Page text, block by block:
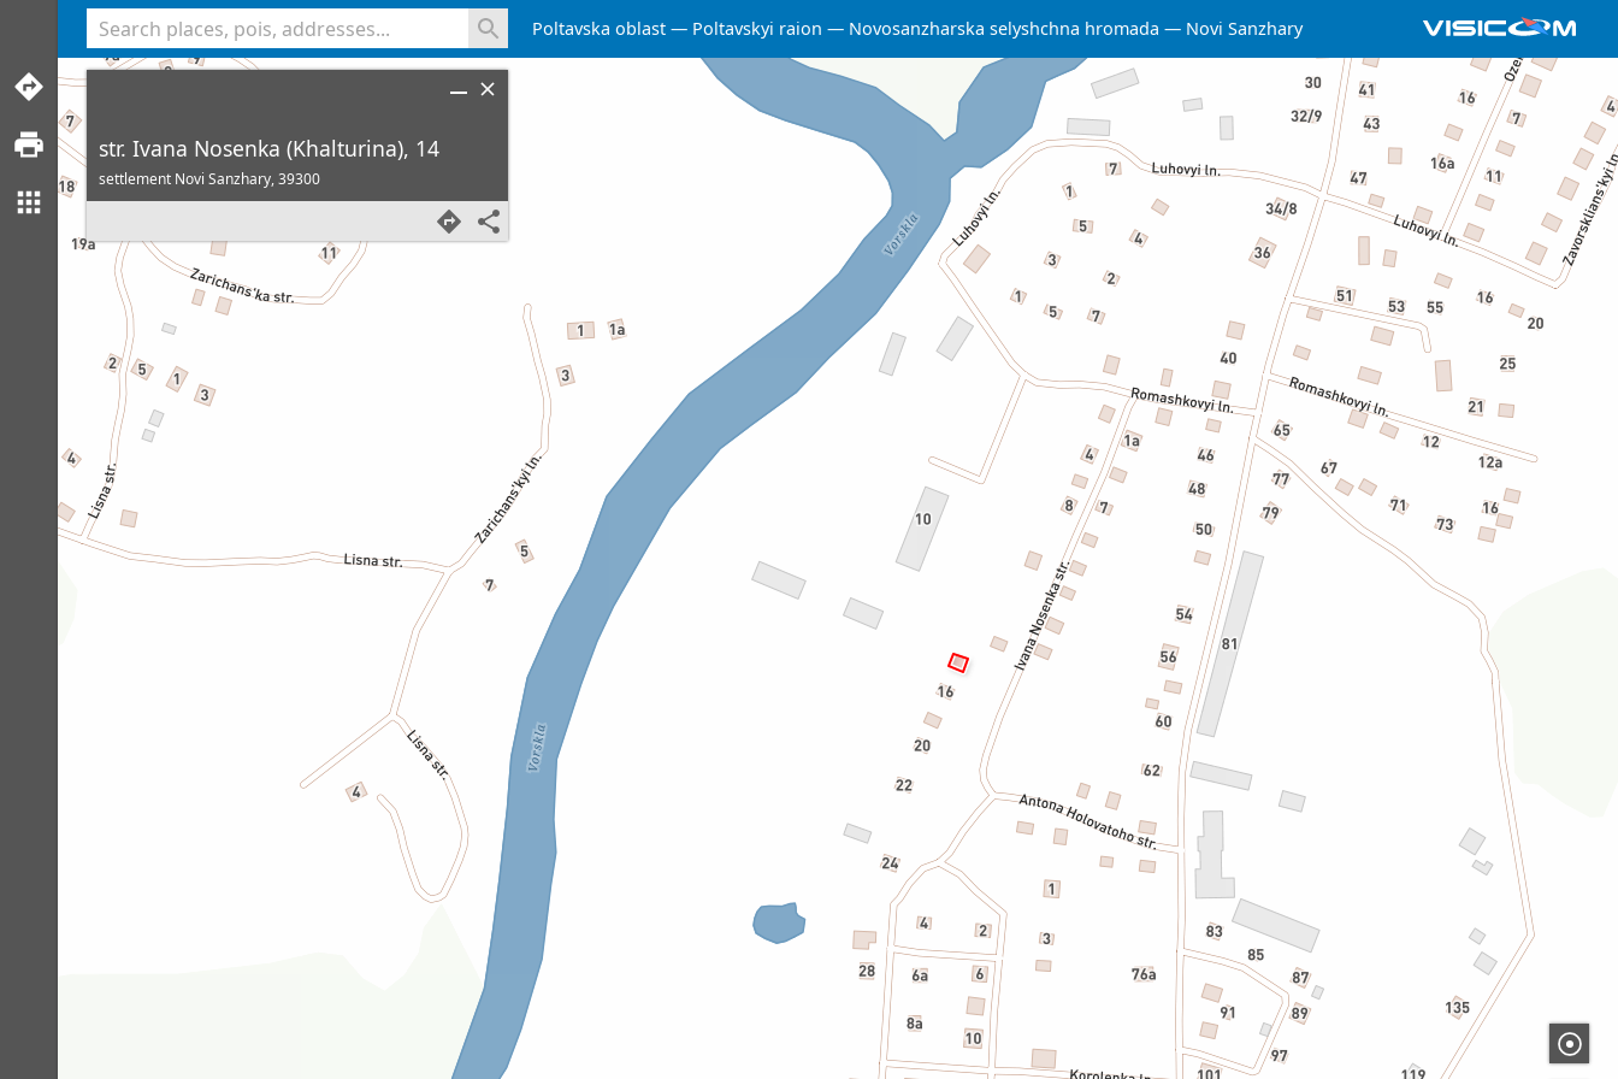
Poltavska oblast Poltavskyi raion Novosanzharska selyshchna hromada Novi Sanzhary
str. Ivana Nosenka (Khalturina), 14
settlement Novi Sanzhary,39300
<% console.log(hcard) %>